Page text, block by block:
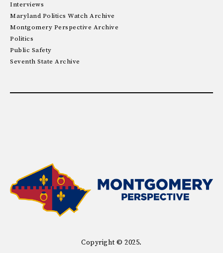
Interviews
Maryland Politics Watch Archive
Montgomery Perspective Archive
Politics
Public Safety
Seventh State Archive
Copyright © 2025.